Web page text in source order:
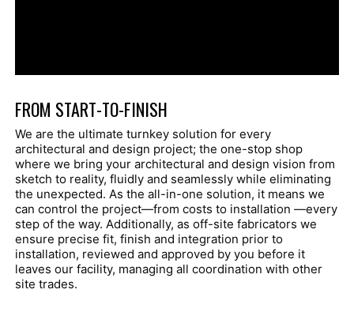
FROM START-TO-FINISH
We are the ultimate turnkey solution for every
architectural and design project; the one-stop shop
where we bring your architectural and design vision from
sketch to reality, fluidly and seamlessly while eliminating
the unexpected. As the all-in-one solution, it means we
can control the project—from costs to installation —every
step of the way. Additionally, as off-site fabricators we
ensure precise fit, finish and integration prior to
installation, reviewed and approved by you before it
leaves our facility, managing all coordination with other
site trades.